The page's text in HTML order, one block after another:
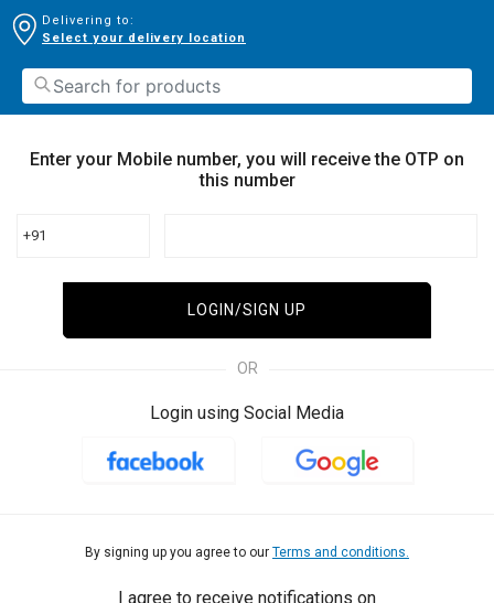
Delivering to:
Select your delivery location
Enter your Mobile number, you will receive the OTP on
this number
+91
LOGIN/SIGN UP
OR
Login using Social Media
By signing up you agree to our Terms and conditions.
I agree to receive notifications on